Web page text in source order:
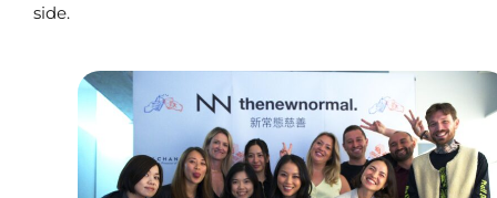
side.